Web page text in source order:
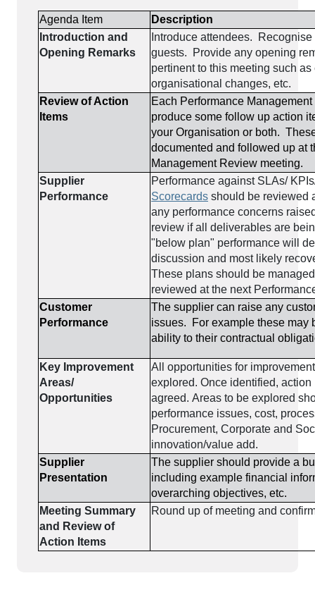
Agenda Item
Description
Introduction and
Opening Remarks
Introduce attendees.
guests. Provide any opening
pertinent to this meeting such as
organisational changes, etc.
Review of Action
Items
Each Performance
produce some follow up action
your Organisation or both.
documented and followed up at
Management Review meeting.
Supplier
Performance
Performance against SLAs/
Scorecards should be reviewed
any performance concerns
review if all deliverables are
"below plan" performance will
discussion and most likely
These plans should be
reviewed at the next
Customer
Performance
The supplier can raise any
issues. For example these may
ability to their contractual
Key Improvement
Areas/
Opportunities
All opportunities for
explored. Once identified,
agreed. Areas to be explored
performance issues, cost,
Procurement, Corporate and
innovation/value add.
Supplier
Presentation
The supplier should provide a
including example financial
overarching objectives, etc.
Meeting Summary
and Review of
Action Items
Round up of meeting and